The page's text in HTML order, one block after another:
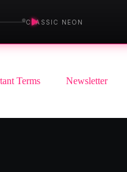
▶
CLASSIC NEON
Terms Newsletter